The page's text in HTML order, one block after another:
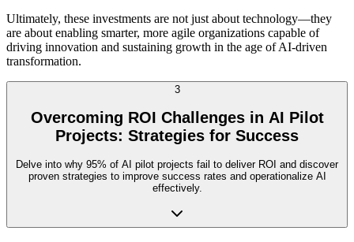
Ultimately, these investments are not just about technology—they
are about enabling smarter, more agile organizations capable of
driving innovation and sustaining growth in the age of AI-driven
transformation.
3
Overcoming ROI Challenges in AI Pilot
Projects: Strategies for Success
Delve into why 95% of AI pilot projects fail to deliver ROI and discover
proven strategies to improve success rates and operationalize AI
effectively.